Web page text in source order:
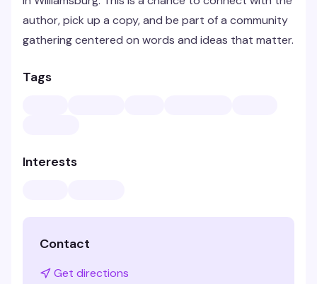
author, pick up a copy, and be part of a community
gathering centered on words and ideas that matter.
Tags
Interests
Contact
Get directions